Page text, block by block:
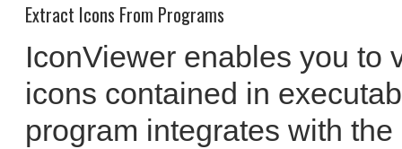
Extract Icons From Programs
IconViewer enables you to
icons contained in
program integrates with